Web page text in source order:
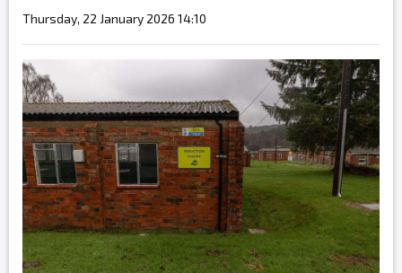
Thursday, 22 January 2026 14:10